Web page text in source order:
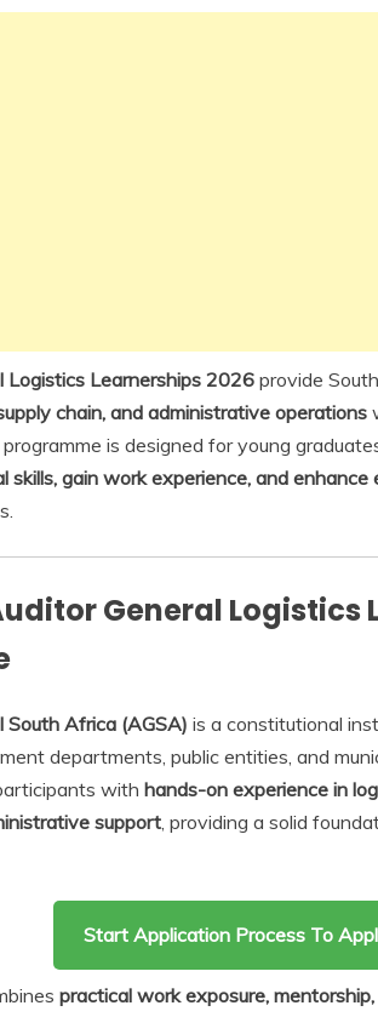
Logistics Learnerships 2026 provide
chain, and administrative operations
programme is designed for young
skills, gain work experience, and enhance
General Logistics
South Africa (AGSA) is a constitutional
departments, public entities, and
with hands-on experience in
support , providing a solid
Start Application Process To
practical work exposure,